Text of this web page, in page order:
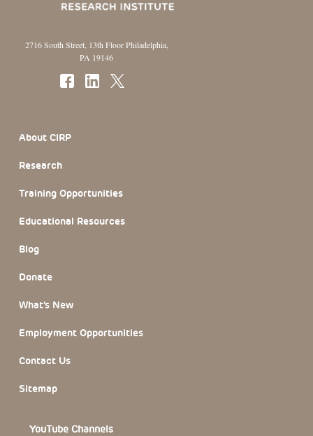
2716 South Street, 13th Floor Philadelphia,
PA 19146
About CIRP
Research
Training Opportunities
Educational Resources
Blog
Donate
What’s New
Employment Opportunities
Contact Us
Sitemap
YouTube Channels